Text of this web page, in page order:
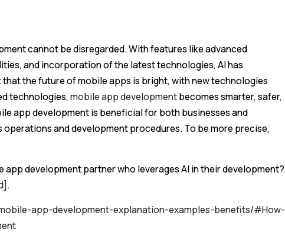
cannot be disregarded. With features like advanced
and incorporation of the latest technologies, AI has
the future of mobile apps is bright, with new technologies
technologies,mobile app developmentbecomes smarter, safer,
app development is beneficial for both businesses and
and development procedures. To be more precise,
app development partner who leverages AI in their development?
.
app-development-explanation-examples-benefits/#How-